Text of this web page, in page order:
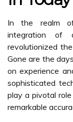
In the realm
integration of
revolutionized
Gone are the
on experience
sophisticated
play a pivotal
remarkable